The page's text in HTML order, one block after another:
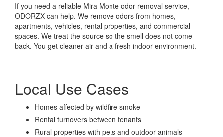
If you need a reliable Mira Monte odor removal service,
ODORZX can help. We remove odors from homes,
apartments, vehicles, rental properties, and commercial
spaces. We treat the source so the smell does not come
back. You get cleaner air and a fresh indoor environment.
Local Use Cases
Homes affected by wildfire smoke
Rental turnovers between tenants
Rural properties with pets and outdoor animals